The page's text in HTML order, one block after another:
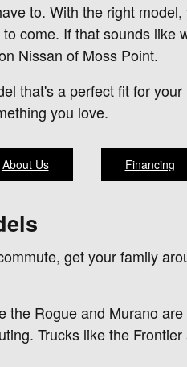
to. With the right
come. If that sounds like
Nissan of Moss Point.
that's a perfect fit for
you love.
About Us Financing
get your family
Rogue and Murano
Trucks like the